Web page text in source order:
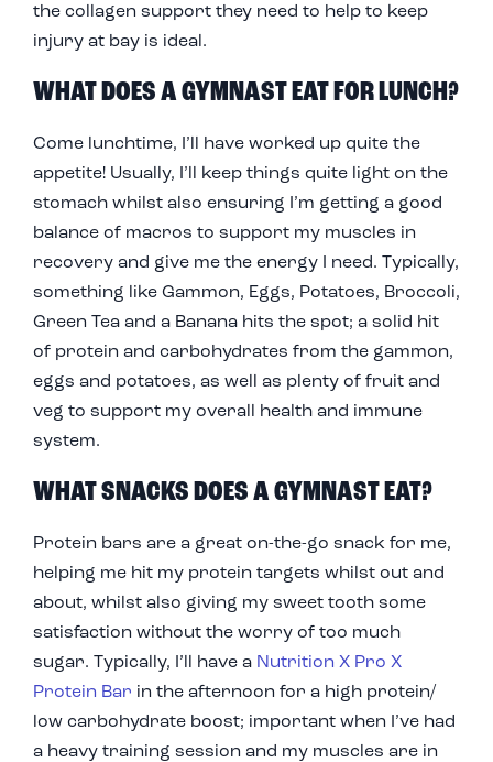
the collagen support they need to help to keep
injury at bay is ideal.
WHAT DOES A GYMNAST EAT FOR LUNCH?
Come lunchtime, I’ll have worked up quite the
appetite! Usually, I’ll keep things quite light on the
stomach whilst also ensuring I’m getting a good
balance of macros to support my muscles in
recovery and give me the energy I need. Typically,
something like Gammon, Eggs, Potatoes, Broccoli,
Green Tea and a Banana hits the spot; a solid hit
of protein and carbohydrates from the gammon,
eggs and potatoes, as well as plenty of fruit and
veg to support my overall health and immune
system.
WHAT SNACKS DOES A GYMNAST EAT?
Protein bars are a great on-the-go snack for me,
helping me hit my protein targets whilst out and
about, whilst also giving my sweet tooth some
satisfaction without the worry of too much
sugar. Typically, I’ll have a Nutrition X Pro X
Protein Bar in the afternoon for a high protein/
low carbohydrate boost; important when I’ve had
a heavy training session and my muscles are in